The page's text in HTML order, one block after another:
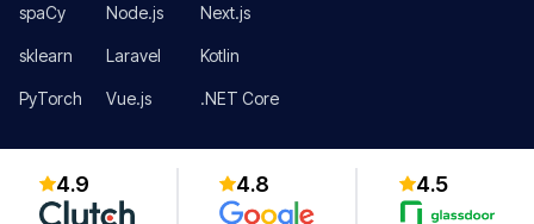
spaCy
sklearn
PyTorch
Node.js
Laravel
Vue.js
Next.js
Kotlin
.NET Core
4.9 4.8 4.5